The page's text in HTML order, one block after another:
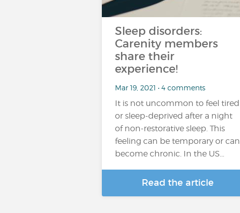
Sleep disorders:
Carenity members
share their
experience!
Mar 19, 2021 • 4 comments
It is not uncommon to feel tired
or sleep-deprived after a night
of non-restorative sleep. This
feeling can be temporary or can
become chronic. In the US…
Read the article